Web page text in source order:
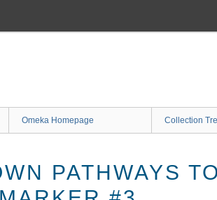
Omeka Homepage Collection
PATHWAYS